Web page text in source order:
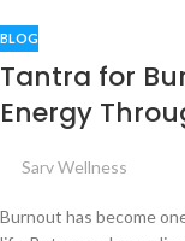
BLOG
Tantra for
Energy
Sarv Wellness
Burnout has become